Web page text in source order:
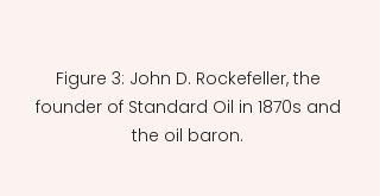
Figure 3: John D. Rockefeller, the
founder of Standard Oil in 1870s and
the oil baron.